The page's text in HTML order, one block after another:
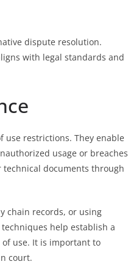
dispute resolution.
with legal standards and
use restrictions. They enable
usage or breaches
documents through
chain records, or using
help establish a
use. It is important to
court.